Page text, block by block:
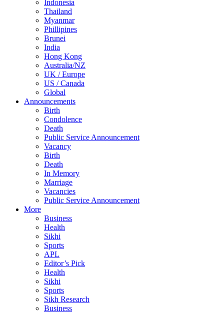
Indonesia
Thailand
Myanmar
Phillipines
Brunei
India
Hong Kong
Australia/NZ
UK / Europe
US / Canada
Global
Announcements
Birth
Condolence
Death
Public Service Announcement
Vacancy
Birth
Death
In Memory
Marriage
Vacancies
Public Service Announcement
More
Business
Health
Sikhi
Sports
APL
Editor’s Pick
Health
Sikhi
Sports
Sikh Research
Business